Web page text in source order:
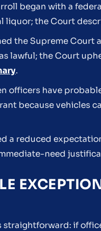
began with a
liquor; the Court
the Supreme
lawful; the Court
.
officers have
because vehicles
a reduced
need
straightforward: if